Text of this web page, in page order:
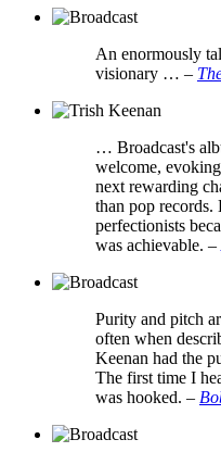
An enormously
visionary … –
… Broadcast's
welcome,
next rewarding
than pop records.
perfectionists
was achievable. –
Purity and pitch
often when
Keenan had the
The first time I
was hooked. –